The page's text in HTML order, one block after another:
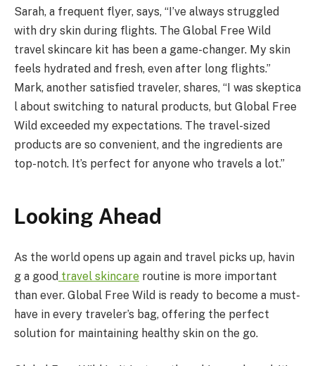
Sarah, a frequent flyer, says, “I’ve always struggled
with dry skin during flights. The Global Free Wild
travel skincare kit has been a game-changer. My skin
feels hydrated and fresh, even after long flights.”
Mark, another satisfied traveler, shares, “I was skeptica
l about switching to natural products, but Global Free
Wild exceeded my expectations. The travel-sized
products are so convenient, and the ingredients are
top-notch. It’s perfect for anyone who travels a lot.”
Looking Ahead
As the world opens up again and travel picks up, havin
g a good travel skincare routine is more important
than ever. Global Free Wild is ready to become a must-
have in every traveler’s bag, offering the perfect
solution for maintaining healthy skin on the go.